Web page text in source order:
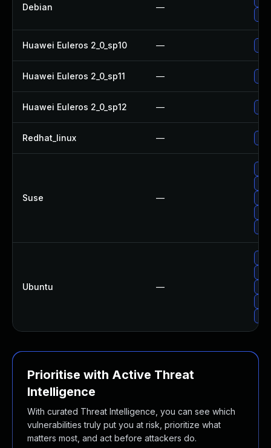
Debian —
Huawei Euleros 2_0_sp10 —
Huawei Euleros 2_0_sp11 —
Huawei Euleros 2_0_sp12 —
Redhat_linux —
Suse —
Ubuntu —
Prioritise with Active Threat
Intelligence
With curated Threat Intelligence, you can see which
vulnerabilities truly put you at risk, prioritize what
matters most, and act before attackers do.